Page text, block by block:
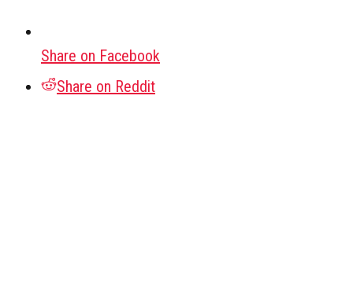
Share on Facebook
Share on Reddit